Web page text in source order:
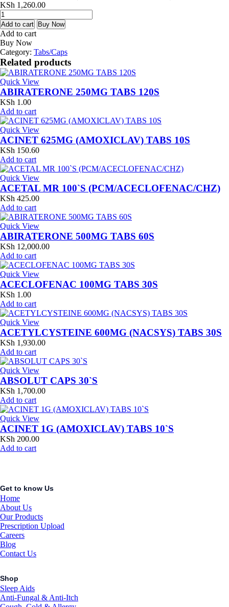
KSh 1,260.00
DUODOPA
25/100
(CARBIDOP+LEVODOPA)
TABS
quantity
Add to cart Buy Now
Add to cart
Buy Now
Category: Tabs/Caps
Related products
Quick View
ABIRATERONE 250MG TABS 120S
KSh 1.00
Add to cart
Quick View
ACINET 625MG (AMOXICLAV) TABS 10S
KSh 150.60
Add to cart
Quick View
ACETAL MR 100`S (PCM/ACECLOFENAC/CHZ)
KSh 425.00
Add to cart
Quick View
ABIRATERONE 500MG TABS 60S
KSh 12,000.00
Add to cart
Quick View
ACECLOFENAC 100MG TABS 30S
KSh 1.00
Add to cart
Quick View
ACETYLCYSTEINE 600MG (NACSYS) TABS 30S
KSh 1,930.00
Add to cart
Quick View
ABSOLUT CAPS 30`S
KSh 1,700.00
Add to cart
Quick View
ACINET 1G (AMOXICLAV) TABS 10`S
KSh 200.00
Add to cart
Get to know Us
Home
About Us
Our Products
Prescription Upload
Careers
Blog
Contact Us
Shop
Sleep Aids
Anti-Fungal & Anti-Itch